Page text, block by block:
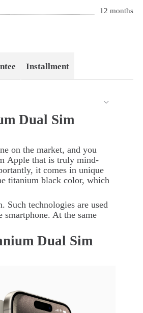
12 months
Installment
Dual Sim
on the market, and you
Apple that is truly mind-
it comes in unique
titanium black color, which
Such technologies are used
At the same
Dual Sim